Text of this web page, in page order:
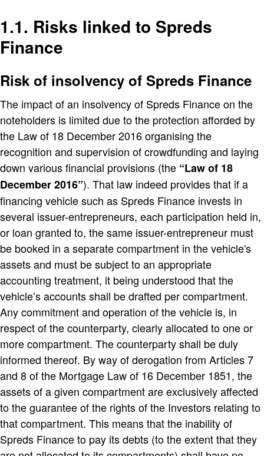
1.1. Risks linked to Spreds
Finance
Risk of insolvency of Spreds Finance
The impact of an insolvency of Spreds Finance on the
noteholders is limited due to the protection afforded by
the Law of 18 December 2016 organising the
recognition and supervision of crowdfunding and laying
down various financial provisions (the Law of 18
December 2016 ). That law indeed provides that if a
financing vehicle such as Spreds Finance invests in
several issuer-entrepreneurs, each participation held in,
or loan granted to, the same issuer-entrepreneur must
be booked in a separate compartment in the vehicle's
assets and must be subject to an appropriate
accounting treatment, it being understood that the
vehicle’s accounts shall be drafted per compartment.
Any commitment and operation of the vehicle is, in
respect of the counterparty, clearly allocated to one or
more compartment. The counterparty shall be duly
informed thereof. By way of derogation from Articles 7
and 8 of the Mortgage Law of 16 December 1851, the
assets of a given compartment are exclusively affected
to the guarantee of the rights of the Investors relating to
that compartment. This means that the inability of
Spreds Finance to pay its debts (to the extent that they